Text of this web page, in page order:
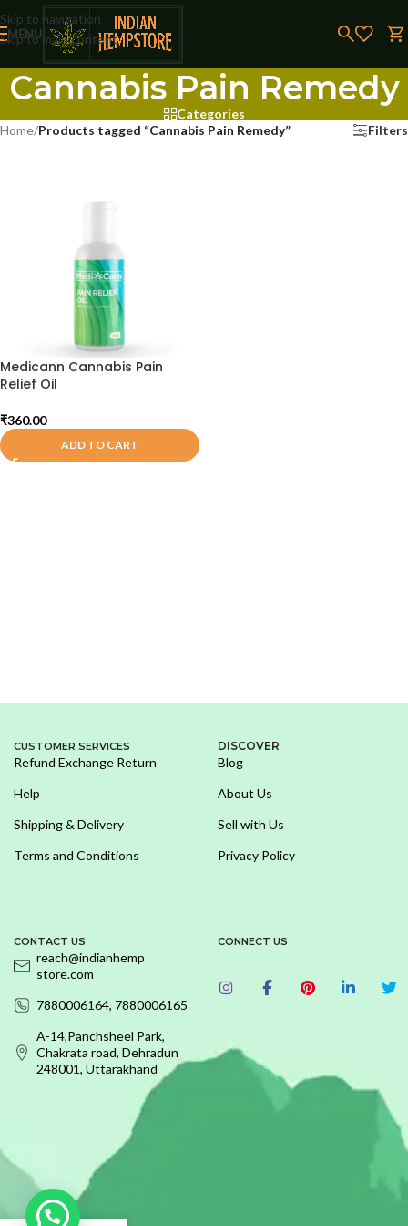
Skip to navigation
Skip to main content
MENU
Cannabis Pain Remedy
Categories
Home/Products tagged “Cannabis Pain Remedy” Filters
Medicann Cannabis Pain
Relief Oil
₹360.00
ADD TO CART
CUSTOMER SERVICES
Refund Exchange Return
Help
Shipping & Delivery
Terms and Conditions
DISCOVER
Blog
About Us
Sell with Us
Privacy Policy
CONTACT US
reach@indianhemp
store.com
7880006164, 7880006165
A-14,Panchsheel Park,
Chakrata road, Dehradun
248001, Uttarakhand
CONNECT US